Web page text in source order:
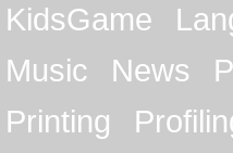
KidsGame
Music
News
Printing